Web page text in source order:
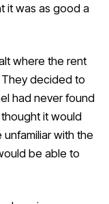
it was as good a
where the rent
decided to
had never found
it would
with the
be able to